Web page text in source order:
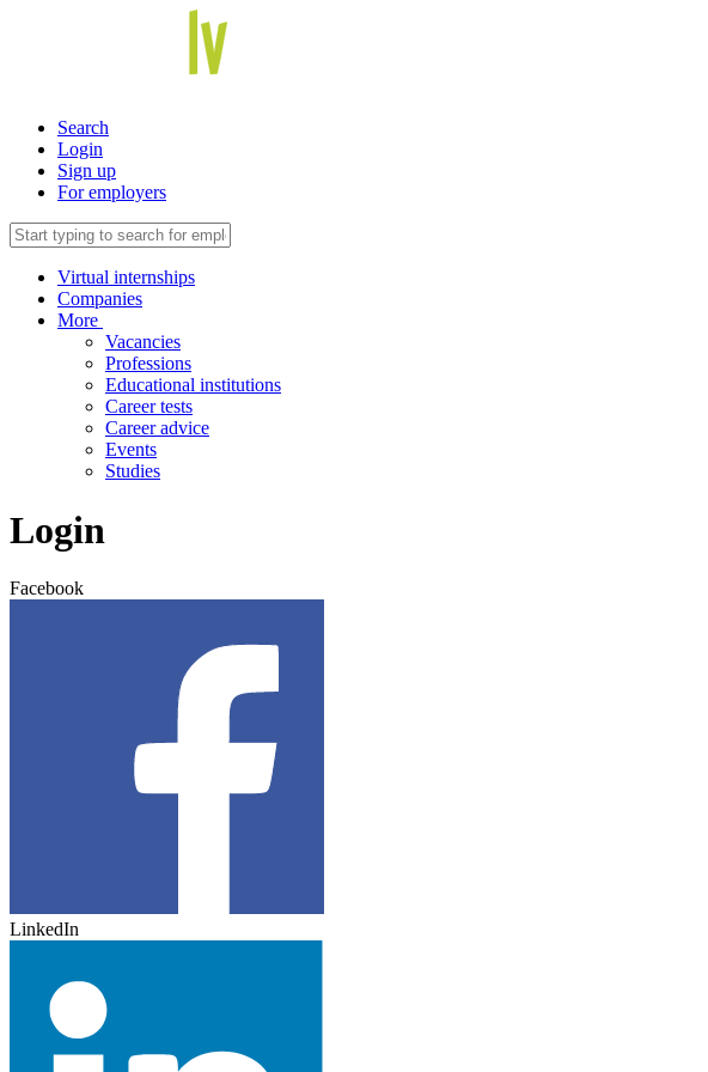
Search
Login
Sign up
For employers
Virtual internships
Companies
More
Vacancies
Professions
Educational institutions
Career tests
Career advice
Events
Studies
Login
Facebook
LinkedIn